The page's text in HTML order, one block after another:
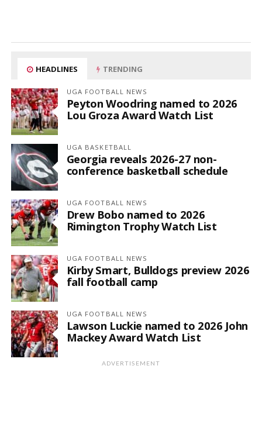
HEADLINES TRENDING
UGA FOOTBALL NEWS
Peyton Woodring named to 2026
Lou Groza Award Watch List
UGA BASKETBALL
Georgia reveals 2026-27 non-
conference basketball schedule
UGA FOOTBALL NEWS
Drew Bobo named to 2026
Rimington Trophy Watch List
UGA FOOTBALL NEWS
Kirby Smart, Bulldogs preview 2026
fall football camp
UGA FOOTBALL NEWS
Lawson Luckie named to 2026 John
Mackey Award Watch List
ADVERTISEMENT